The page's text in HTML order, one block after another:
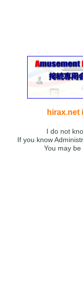
hirax.net
I do not
If you know
You may